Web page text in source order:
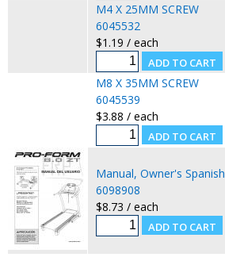
M4 X 25MM SCREW
6045532
$1.19 / each
M8 X 35MM SCREW
6045539
$3.88 / each
Manual, Owner's Spanish
6098908
$8.73 / each